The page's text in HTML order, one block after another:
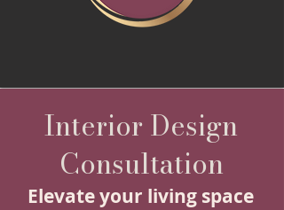
Interior Design
Consultation
Elevate your living space